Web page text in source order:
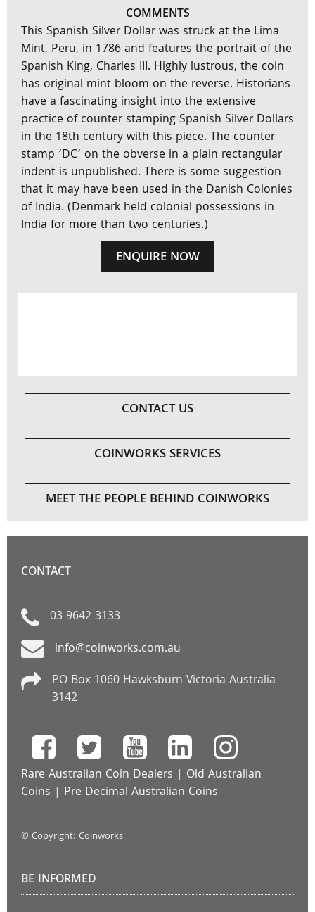
COMMENTS
This Spanish Silver Dollar was struck at the Lima
Mint, Peru, in 1786 and features the portrait of the
Spanish King, Charles III. Highly lustrous, the coin
has original mint bloom on the reverse. Historians
have a fascinating insight into the extensive
practice of counter stamping Spanish Silver Dollars
in the 18th century with this piece. The counter
stamp ‘DC‘ on the obverse in a plain rectangular
indent is unpublished. There is some suggestion
that it may have been used in the Danish Colonies
of India. (Denmark held colonial possessions in
India for more than two centuries.)
ENQUIRE NOW
CONTACT US
COINWORKS SERVICES
MEET THE PEOPLE BEHIND COINWORKS
CONTACT
03 9642 3133
info@coinworks.com.au
PO Box 1060 Hawksburn Victoria Australia
3142
Rare Australian Coin Dealers | Old Australian
Coins | Pre Decimal Australian Coins
© Copyright: Coinworks
BE INFORMED